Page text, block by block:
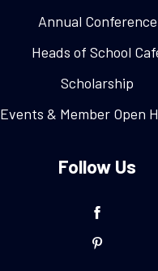
Annual Conference
Heads of School
Scholarship
Events & Member Open
Follow Us